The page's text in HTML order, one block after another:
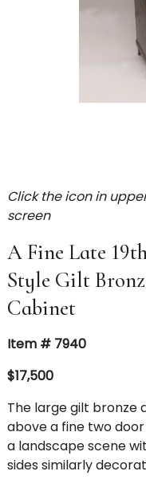
Click the icon in
screen
A Fine Late
Style Gilt
Cabinet
Item # 7940
$17,500
The large gilt bronze
above a fine two
a landscape scene
sides similarly